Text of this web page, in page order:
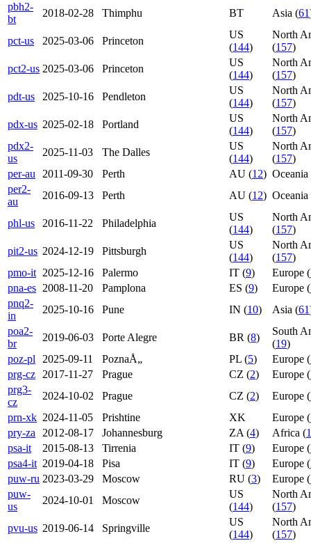
pbh2-
bt
2018-02-28 Thimphu BT Asia (61
pct-us 2025-03-06 Princeton
US
(144)
North
(157)
pct2-us 2025-03-06 Princeton
US
(144)
North
(157)
pdt-us
2025-10-16 Pendleton
US
(144)
North
(157)
pdx-us 2025-02-18 Portland
US
(144)
North
(157)
pdx2-
us
2025-11-03 The Dalles
US
(144)
North
(157)
per-au
2011-09-30 Perth AU (12) Oceania
per2-
au
2016-09-13 Perth AU (12) Oceania
phl-us 2016-11-22 Philadelphia
US
(144)
North
(157)
pit2-us 2024-12-19 Pittsburgh
US
(144)
North
(157)
pmo-it 2025-12-16 Palermo IT (9) Europe (
pna-es 2008-11-20 Pamplona ES (9) Europe (
pnq2-
in
2025-10-16 Pune IN (10) Asia (61
poa2-
br
2019-06-03 Porte Alegre BR (8)
South
(19)
poz-pl
2025-09-11 PoznaÅ„ PL (5) Europe (
prg-cz
2017-11-27 Prague CZ (2) Europe (
prg3-
cz
2024-10-02 Prague CZ (2) Europe (
prn-xk 2024-11-05 Prishtine XK Europe (
pry-za
2012-08-17 Johannesburg ZA (4) Africa (
psa-it
2015-08-13 Tirrenia IT (9) Europe (
psa4-it 2019-04-18 Pisa IT (9) Europe (
puw-ru 2023-03-29 Moscow RU (3) Europe (
puw-
us
2024-10-01 Moscow
US
(144)
North
(157)
pvu-us 2019-06-14 Springville
US
(144)
North
(157)